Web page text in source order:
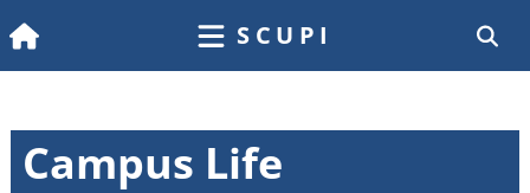
SCUPI
Campus Life